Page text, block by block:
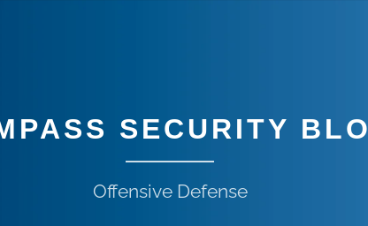
SECURITY
Offensive Defense